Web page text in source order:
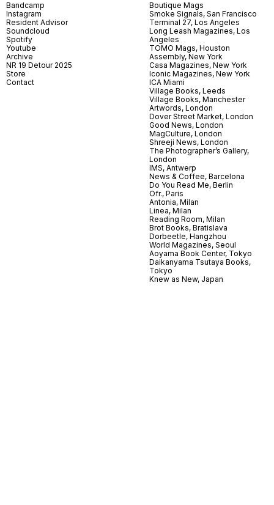
Bandcamp
Instagram
Resident Advisor
Soundcloud
Spotify
Youtube
Archive
NR 19 Detour 2025
Store
Contact
Boutique Mags
Smoke Signals, San Francisco
Terminal 27, Los Angeles
Long Leash Magazines, Los
Angeles
TOMO Mags, Houston
Assembly, New York
Casa Magazines, New York
Iconic Magazines, New York
ICA Miami
Village Books, Leeds
Village Books, Manchester
Artwords, London
Dover Street Market, London
Good News, London
MagCulture, London
Shreeji News, London
The Photographer’s Gallery,
London
IMS, Antwerp
News & Coffee, Barcelona
Do You Read Me, Berlin
Ofr., Paris
Antonia, Milan
Linea, Milan
Reading Room, Milan
Brot Books, Bratislava
Dorbeetle, Hangzhou
World Magazines, Seoul
Aoyama Book Center, Tokyo
Daikanyama Tsutaya Books,
Tokyo
Knew as New, Japan